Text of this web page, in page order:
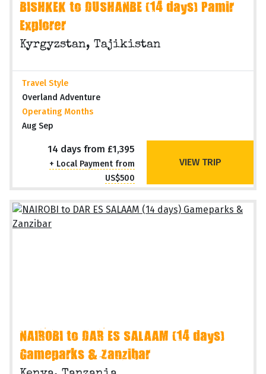
BISHKEK to DUSHANBE (14 days) Pamir
Explorer
Kyrgyzstan, Tajikistan
Travel Style
Overland Adventure
Operating Months
Aug Sep
14 days from £1,395
+ Local Payment from
US$500
VIEW TRIP
NAIROBI to DAR ES SALAAM (14 days)
Gameparks & Zanzibar